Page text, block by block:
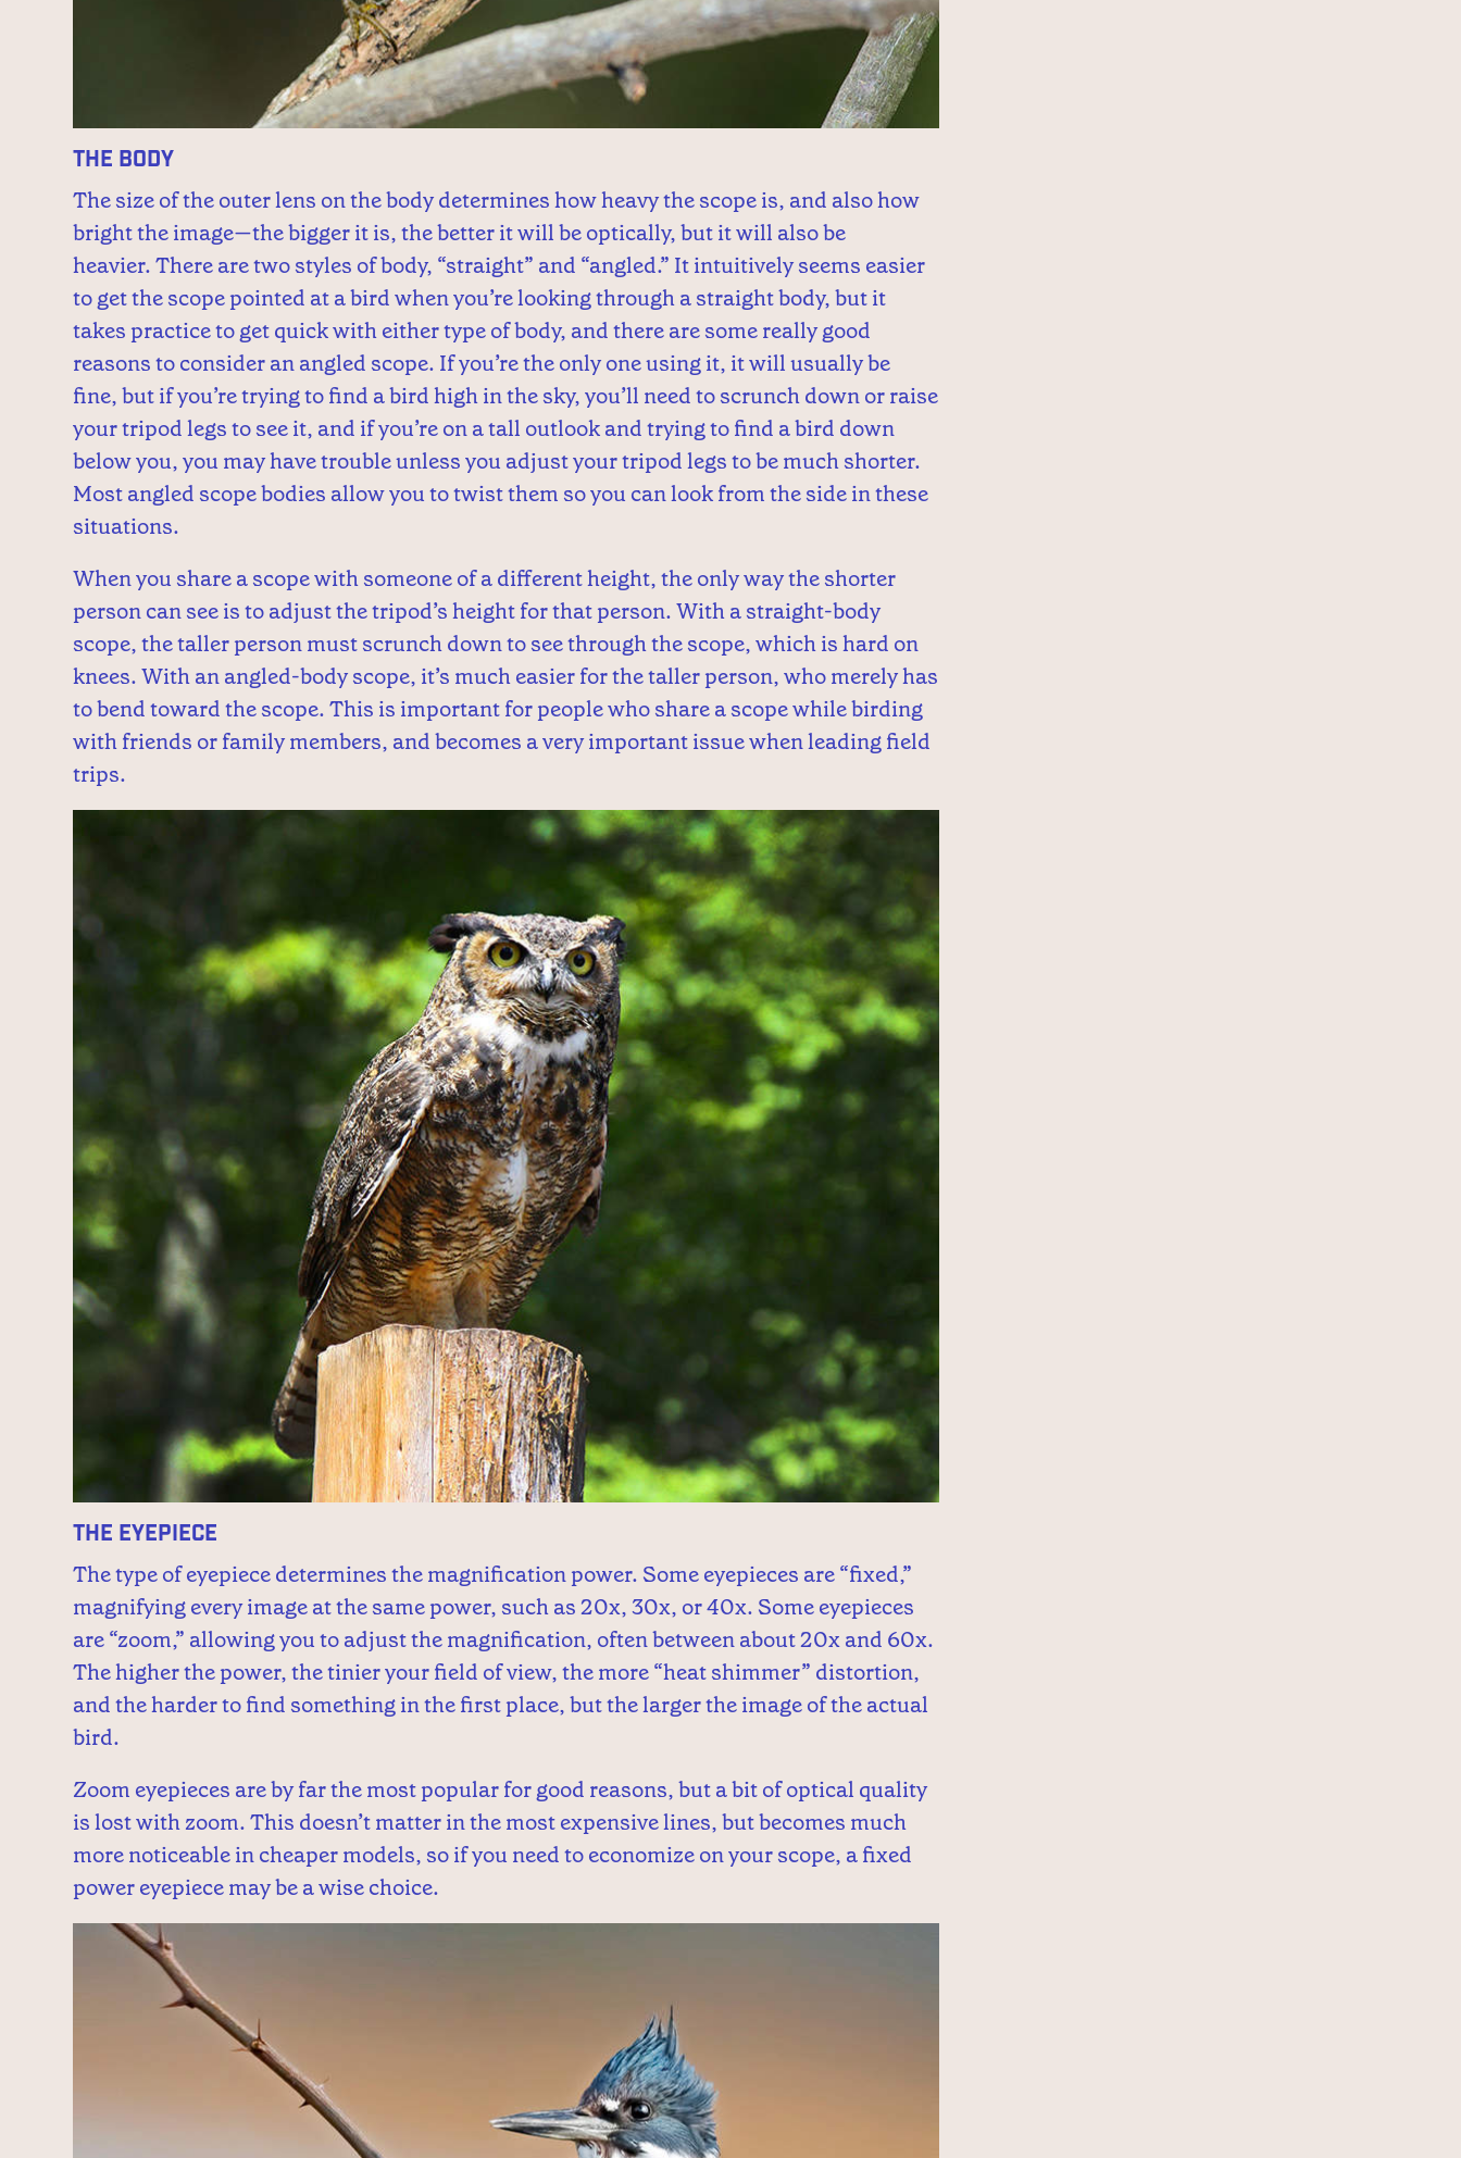
The Body
The size of the outer lens on the body determines how heavy the scope is, and also how
bright the image—the bigger it is, the better it will be optically, but it will also be
heavier.There are two styles of body, “straight” and “angled.” It intuitively seems easier
to get the scope pointed at a bird when you’re looking through a straight body, but it
takes practice to get quick with either type of body, and there are some really good
reasons to consider an angled scope. If you’re the only one using it, it will usually be
fine, but if you’re trying to find a bird high in the sky, you’ll need to scrunch down or raise
your tripod legs to see it, and if you’re on a tall outlook and trying to find a bird down
below you, you may have trouble unless you adjust your tripod legs to be much shorter.
Most angled scope bodies allow you to twist them so you can look from the side in these
situations.
When you share a scope with someone of a different height, the only way the shorter
person can see is to adjust the tripod’s height for that person. With a straight-body
scope, the taller person must scrunch down to see through the scope, which is hard on
knees. With an angled-body scope, it’s much easier for the taller person, who merely has
to bend toward the scope. This is important for people who share a scope while birding
with friends or family members, and becomes a very important issue when leading field
trips.
The Eyepiece
The type of eyepiece determines the magnification power. Some eyepieces are “fixed,”
magnifying every image at the same power, such as 20x, 30x, or 40x. Some eyepieces
are “zoom,” allowing you to adjust the magnification, often between about 20x and 60x.
The higher the power, the tinier your field of view, the more “heat shimmer” distortion,
and the harder to find something in the first place, but the larger the image of the actual
bird.
Zoom eyepieces are by far the most popular for good reasons, but a bit of optical quality
is lost with zoom. This doesn’t matter in the most expensive lines, but becomes much
more noticeable in cheaper models, so if you need to economize on your scope, a fixed
power eyepiece may be a wise choice.